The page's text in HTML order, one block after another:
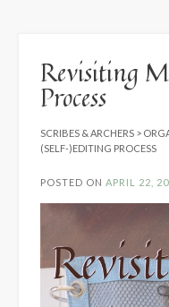
Revisiting
Process
SCRIBES & ARCHERS >
(SELF-)EDITING PROCESS
POSTED ON APRIL 22,